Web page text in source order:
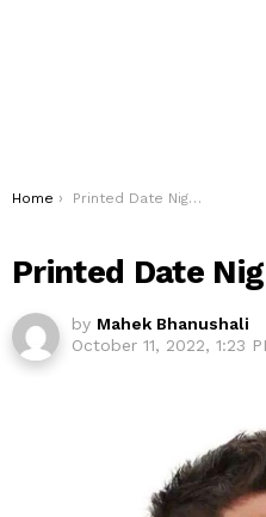
You are here:
Home Printed Date Night Outfit..
Printed Date
by Mahek Bhanushali
October 11, 2022, 1:23